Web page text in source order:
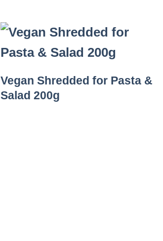
Vegan Shredded for Pasta &
Salad 200g